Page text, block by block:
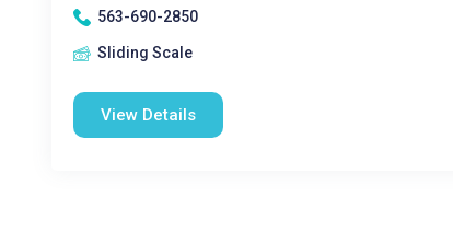
563-690-2850
Sliding Scale
View Details